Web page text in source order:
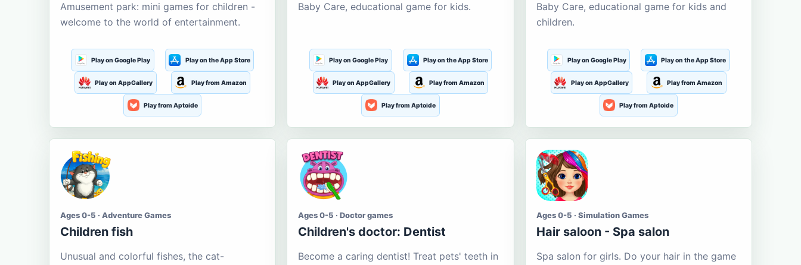
Amusement park: mini games for children -
welcome to the world of entertainment.
Play on Google Play Play on the App Store
Play on AppGallery Play from Amazon
Play from Aptoide
Baby Care, educational game for kids.
Play on Google Play Play on the App Store
Play on AppGallery Play from Amazon
Play from Aptoide
Baby Care, educational game for kids and
children.
Play on Google Play Play on the App Store
Play on AppGallery Play from Amazon
Play from Aptoide
Ages 0-5 · Adventure Games
Children fish
Unusual and colorful fishes, the cat-
Ages 0-5 · Doctor games
Children's doctor: Dentist
Become a caring dentist! Treat pets' teeth in
Ages 0-5 · Simulation Games
Hair saloon - Spa salon
Spa salon for girls. Do your hair in the game